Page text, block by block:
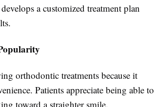
a customized treatment plan
orthodontic treatments because it
Patients appreciate being able to
toward a straighter smile.